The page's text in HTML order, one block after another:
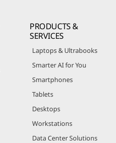
PRODUCTS &
SERVICES
Laptops & Ultrabooks
Smarter AI for You
Smartphones
Tablets
Desktops
Workstations
Data Center Solutions